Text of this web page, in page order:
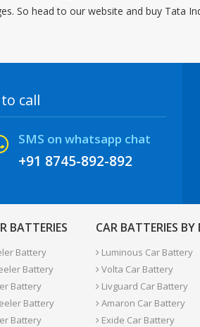
So head to our website and buy Tata
call
SMS on whatsapp chat
+91 8745-892-892
BATTERIES
Battery
Battery
Battery
Battery
Battery
CAR BATTERIES BY
Luminous Car Battery
Volta Car Battery
Livguard Car Battery
Amaron Car Battery
Exide Car Battery